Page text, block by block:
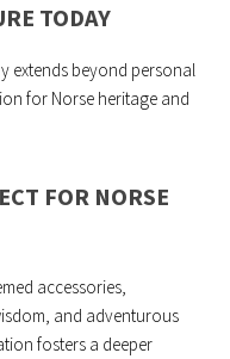
TODAY
extends beyond personal
for Norse heritage and
FOR NORSE
accessories,
and adventurous
fosters a deeper